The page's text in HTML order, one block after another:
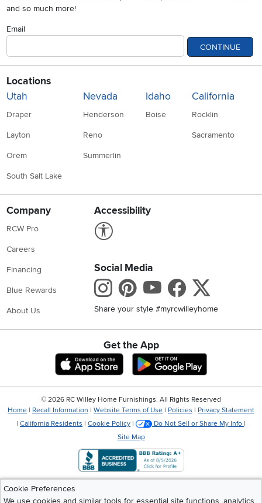
and so much more!
Email
CONTINUE
Locations
Utah
Draper
Layton
Orem
South Salt Lake
Nevada
Henderson
Reno
Summerlin
Idaho
Boise
California
Rocklin
Sacramento
Company
RCW Pro
Careers
Financing
Blue Rewards
About Us
Accessibility
Social Media
Instagram
Pinterest
Youtube
Share your style #myrcwilleyhome
Get the App
Download IOS RC Willey App
Cookie Preferences
We use cookies and similar tools for essential site functions, analytics,
© 2026 RC Willey Home Furnishings. All Rights Reserved
Home | Recall Information | Website Terms of Use | Policies | Privacy Statement
| California Residents | Cookie Policy | Do Not Sell or Share My Info |
Site Map